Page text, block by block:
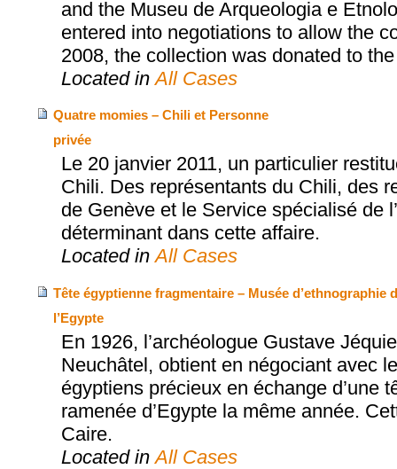
and the Museu de Arqueologia e
entered into negotiations to allow the
2008, the collection was donated to
Located inAll Cases
Quatre momies – Chili et Personne
privée
Le 20 janvier 2011, un particulier
Chili. Des représentants du Chili, des
de Genève et le Service spécialisé de
déterminant dans cette affaire.
Located inAll Cases
Tête égyptienne fragmentaire – Musée d’ethnographie
l’Egypte
En 1926, l’archéologue Gustave
Neuchâtel, obtient en négociant avec
égyptiens précieux en échange d’une
ramenée d’Egypte la même année.
Caire.
Located inAll Cases